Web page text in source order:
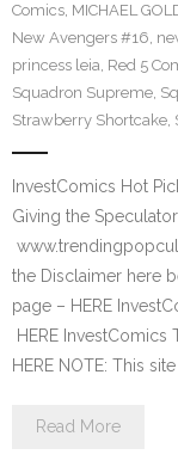
Comics, MICHAEL
New Avengers #16,
princess leia, Red 5
Squadron Supreme,
Strawberry Shortcake,
InvestComics Hot
Giving the
the Disclaimer here
page – HERE
HERE InvestComics
HERE NOTE: This
Read More